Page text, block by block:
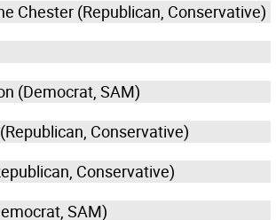
Chester (Republican, Conservative)
(Democrat, SAM)
Conservative)
Conservative)
SAM)